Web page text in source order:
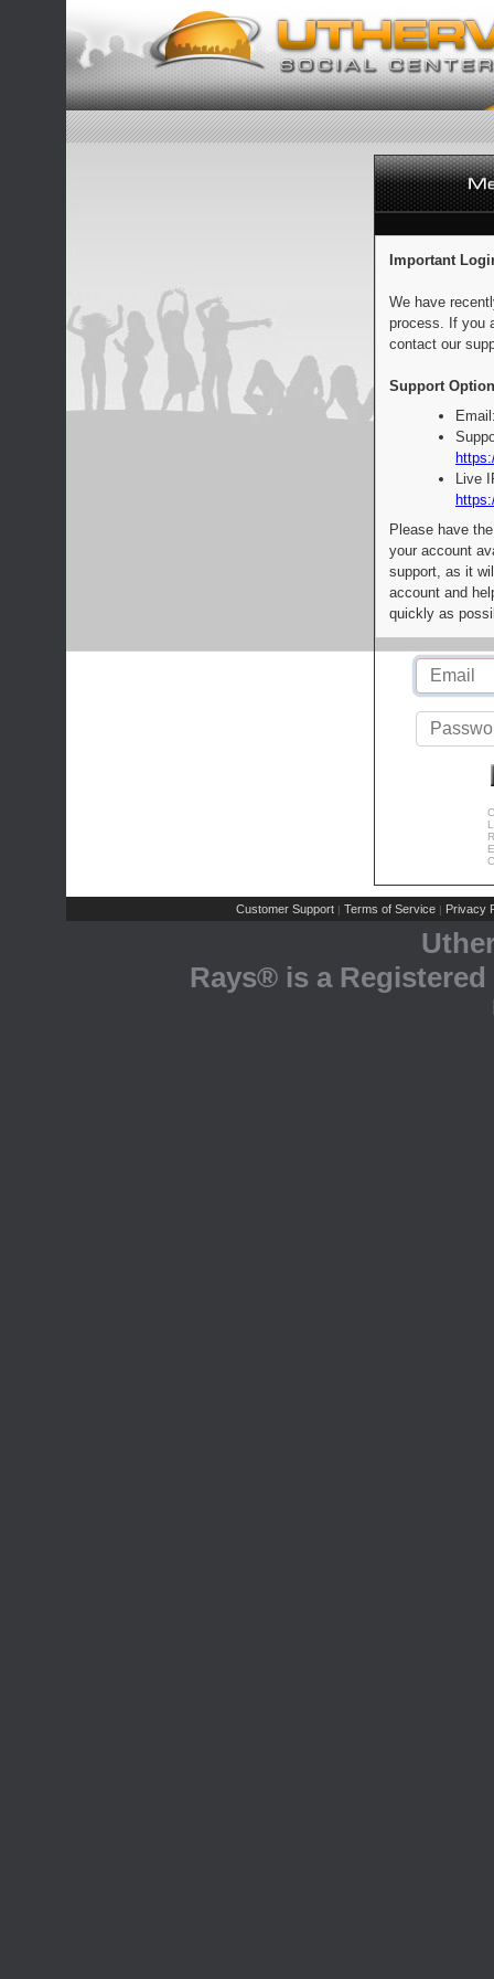
Important
We have
process. If you
contact our
Support
Live
Please have
your account
support, as it
account and
quickly as
Customer Support | Terms of Service | Privacy
Rays® is a